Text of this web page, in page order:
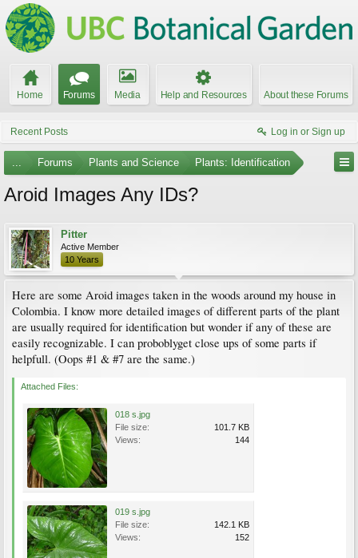
Home Forums Media Help and Resources About these Forums
Recent Posts Log in or Sign up
... Forums Plants and Science Plants: Identification
Aroid Images Any IDs?
Pitter
Active Member
10 Years
Here are some Aroid images taken in the woods around my house in
Colombia. I know more detailed images of different parts of the plant
are usually required for identification but wonder if any of these are
easily recognizable. I can proboblyget close ups of some parts if
helpfull. (Oops #1 & #7 are the same.)
Attached Files:
018 s.jpg
File size:
101.7 KB
Views:
144
019 s.jpg
File size:
142.1 KB
Views:
152